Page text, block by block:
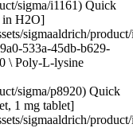
sigma/i1161) Quick
in H2O]
sigmaaldrich/
533a-45db-b629-
\ Poly-L-lysine
sigma/p8920) Quick
1 mg tablet]
sigmaaldrich/